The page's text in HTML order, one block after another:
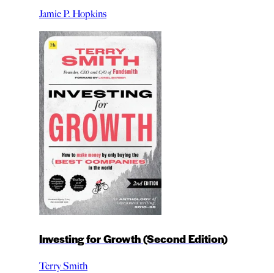
Jamie P. Hopkins
Investing for Growth (Second Edition)
Terry Smith